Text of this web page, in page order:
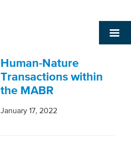
Human-Nature
Transactions within
the MABR
January 17, 2022